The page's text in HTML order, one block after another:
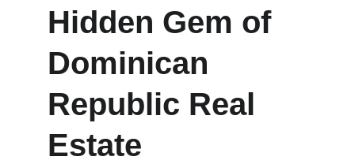
Hidden Gem of
Dominican
Republic Real
Estate